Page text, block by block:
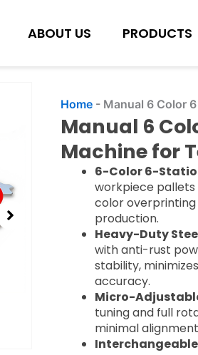
ABOUT US PRODUCTS
Home- Manual 6 Color
Manual 6
Machine for
6-Color 6-
workpiece
color
production.
Heavy-Duty
with anti-rust
stability,
accuracy.
Micro-
tuning and full
minimal